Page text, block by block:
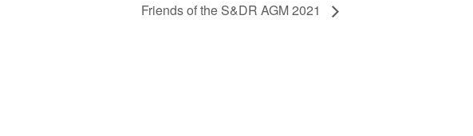
Friends of the S&DR AGM 2021